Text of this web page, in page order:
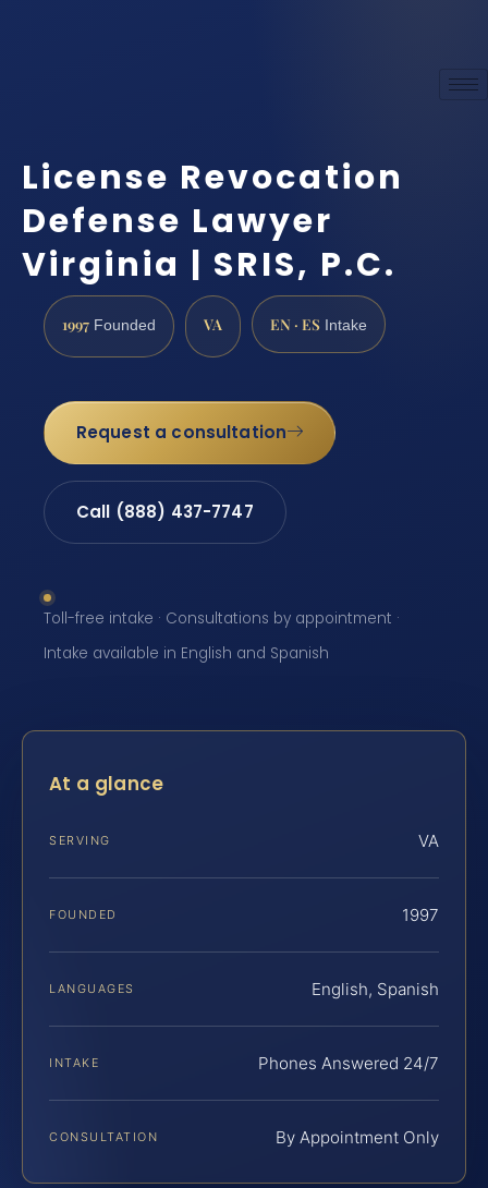
License Revocation
Defense Lawyer
Virginia | SRIS, P.C.
1997 Founded VA EN · ES Intake
Request a consultation
Call (888) 437-7747
Toll-free intake · Consultations by appointment ·
Intake available in English and Spanish
At a glance
SERVING VA
FOUNDED 1997
LANGUAGES English, Spanish
INTAKE Phones Answered 24/7
CONSULTATION By Appointment Only